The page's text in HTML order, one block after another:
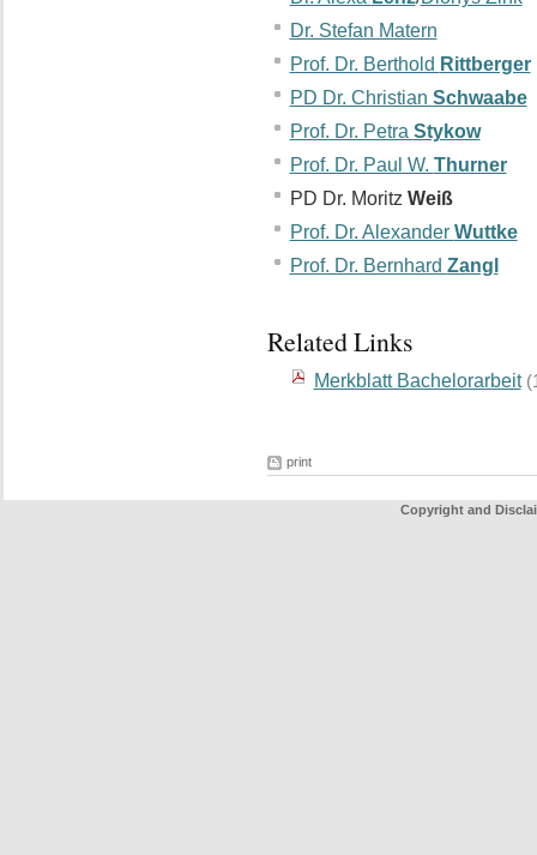
Dr. Stefan Matern
Prof. Dr. Berthold Rittberger
PD Dr. Christian Schwaabe
Prof. Dr. Petra Stykow
Prof. Dr. Paul W. Thurner
PD Dr. Moritz Weiß
Prof. Dr. Alexander Wuttke
Prof. Dr. Bernhard Zangl
Related Links
Merkblatt Bachelorarbeit
print
Copyright and